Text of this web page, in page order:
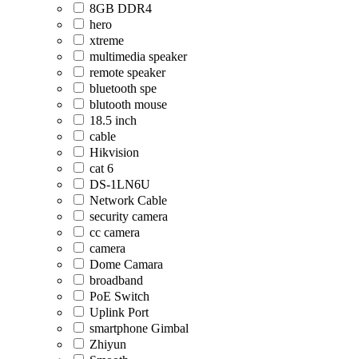
8GB DDR4
hero
xtreme
multimedia speaker
remote speaker
bluetooth spe
blutooth mouse
18.5 inch
cable
Hikvision
cat 6
DS-1LN6U
Network Cable
security camera
cc camera
camera
Dome Camara
broadband
PoE Switch
Uplink Port
smartphone Gimbal
Zhiyun